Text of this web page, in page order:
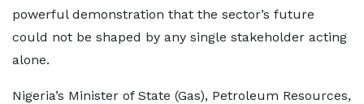
powerful demonstration that the sector’s future
could not be shaped by any single stakeholder acting
alone.
Nigeria’s Minister of State (Gas), Petroleum Resources,